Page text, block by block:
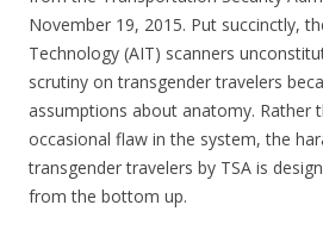
November 19, 2015. Put succinctly,
Technology (AIT) scanners
scrutiny on transgender travelers
assumptions about anatomy. Rather
occasional flaw in the system, the
transgender travelers by TSA is
from the bottom up.